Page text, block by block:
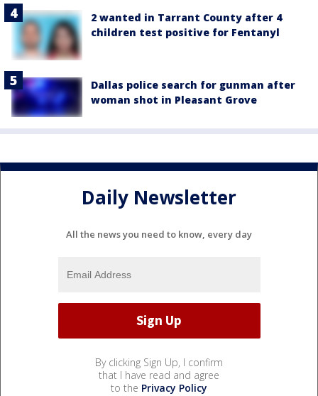
2 wanted in Tarrant County after 4
children test positive for Fentanyl
Dallas police search for gunman after
woman shot in Pleasant Grove
Daily Newsletter
All the news you need to know, every day
By clicking Sign Up, I confirm
that I have read and agree
to the Privacy Policy